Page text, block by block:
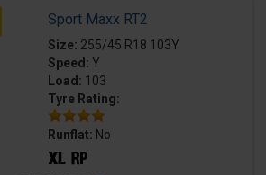
Sport Maxx RT2
Size: 255/45 R18 103Y
Speed: Y
Load: 103
Tyre Rating:
Runflat: No